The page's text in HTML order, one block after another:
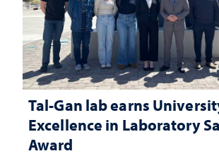
Tal-Gan lab earns
Excellence in Laboratory
Award